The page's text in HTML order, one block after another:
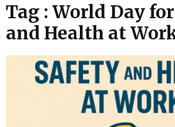
Tag : World Day
and Health at